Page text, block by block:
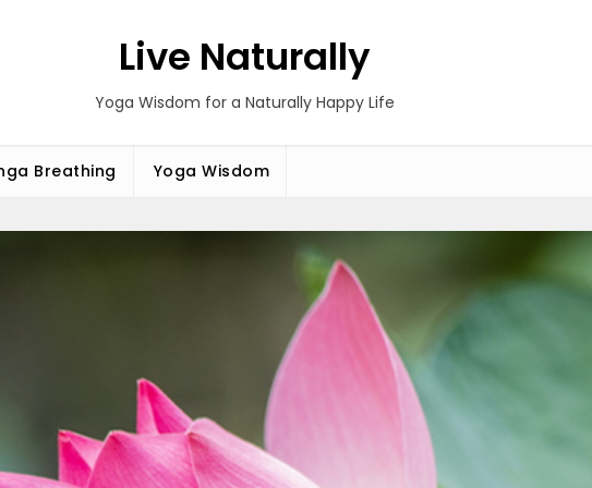
Live Naturally
Yoga Wisdom for a Naturally Happy Life
Breathing Yoga Wisdom